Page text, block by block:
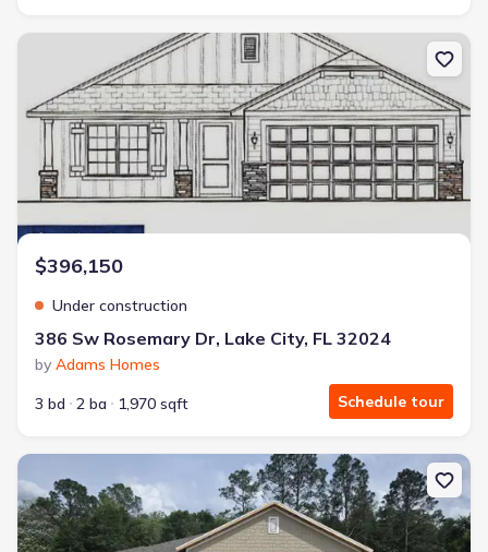
New construction Single-Family house 386 Sw Rosemary Dr, Lake
$396,150
Under construction
386 Sw Rosemary Dr, Lake City, FL 32024
by Adams Homes
3 bd
2 ba 1,970 sqft Schedule tour
New construction Single-Family house 149 Sw Bellflower Dr, Lake